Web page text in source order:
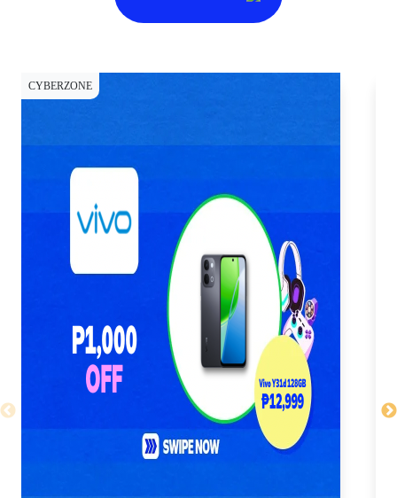
CYBERZONE